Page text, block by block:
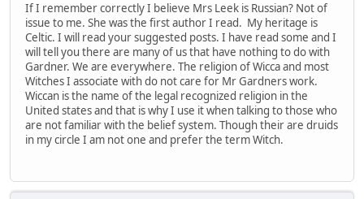
If I remember correctly I believe Mrs Leek is Russian? Not of
issue to me. She was the first author I read. My heritage is
Celtic. I will read your suggested posts. I have read some and I
will tell you there are many of us that have nothing to do with
Gardner. We are everywhere. The religion of Wicca and most
Witches I associate with do not care for Mr Gardners work.
Wiccan is the name of the legal recognized religion in the
United states and that is why I use it when talking to those who
are not familiar with the belief system. Though their are druids
in my circle I am not one and prefer the term Witch.